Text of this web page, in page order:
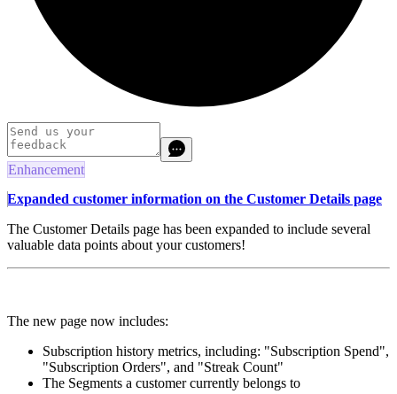
Enhancement
Expanded customer information on the Customer Details page
The Customer Details page has been expanded to include several
valuable data points about your customers!
The new page now includes:
Subscription history metrics, including: "Subscription Spend",
"Subscription Orders", and "Streak Count"
The Segments a customer currently belongs to